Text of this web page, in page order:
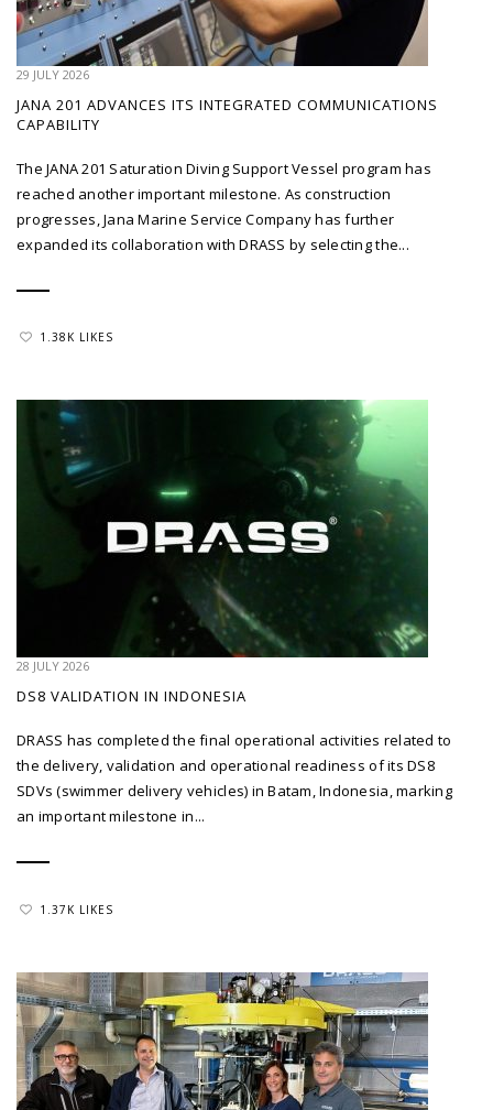
29 JULY 2026
JANA 201 ADVANCES ITS INTEGRATED COMMUNICATIONS
CAPABILITY
The JANA 201 Saturation Diving Support Vessel program has
reached another important milestone. As construction
progresses, Jana Marine Service Company has further
expanded its collaboration with DRASS by selecting the...
1.38K LIKES
28 JULY 2026
DS8 VALIDATION IN INDONESIA
DRASS has completed the final operational activities related to
the delivery, validation and operational readiness of its DS8
SDVs (swimmer delivery vehicles) in Batam, Indonesia, marking
an important milestone in...
1.37K LIKES